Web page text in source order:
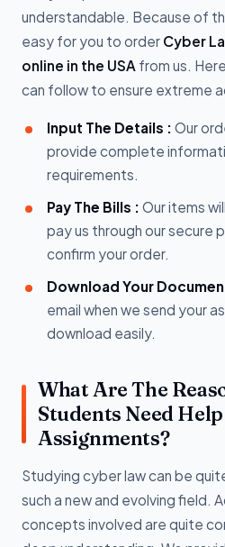
understandable. Because of
easy for you to order Cyber
online in the USA from us.
can follow to ensure extreme
Input The Details : Our
provide complete
requirements.
Pay The Bills : Our items
pay us through our secure
confirm your order.
Download Your
email when we send your
download easily.
What Are The
Students Need
Assignments?
Studying cyber law can be
such a new and evolving field.
concepts involved are quite